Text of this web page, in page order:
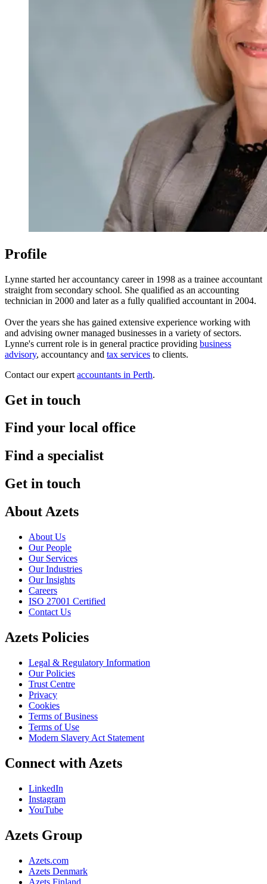
Profile
Lynne started her accountancy career in 1998 as a trainee accountant
straight from secondary school. She qualified as an accounting
technician in 2000 and later as a fully qualified accountant in 2004.
Over the years she has gained extensive experience working with
and advising owner managed businesses in a variety of sectors.
Lynne's current role is in general practice providing business
advisory, accountancy and tax services to clients.
Contact our expert accountants in Perth.
Get in touch
Find your local office
Find a specialist
Get in touch
About Azets
About Us
Our People
Our Services
Our Industries
Our Insights
Careers
ISO 27001 Certified
Contact Us
Azets Policies
Legal & Regulatory Information
Our Policies
Trust Centre
Privacy
Cookies
Terms of Business
Terms of Use
Modern Slavery Act Statement
Connect with Azets
LinkedIn
Instagram
YouTube
Azets Group
Azets.com
Azets Denmark
Azets Finland